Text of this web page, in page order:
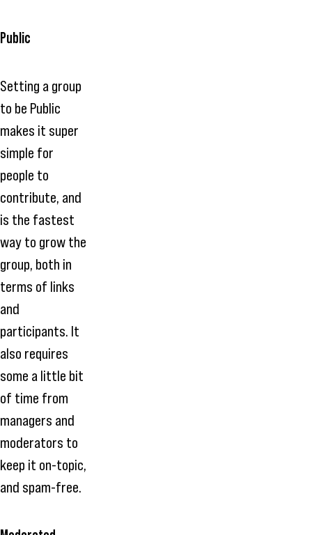
Public
Setting a group
to be Public
makes it super
simple for
people to
contribute, and
is the fastest
way to grow the
group, both in
terms of links
and
participants. It
also requires
some a little bit
of time from
managers and
moderators to
keep it on-topic,
and spam-free.